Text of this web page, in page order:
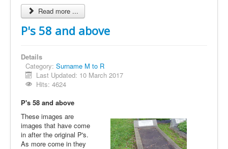
Read more ...
P's 58 and above
Details
Category: Surname M to R
Last Updated: 10 March 2017
Hits: 4624
P's 58 and above
These images are
images that have come
in after the original P's.
As more come in they